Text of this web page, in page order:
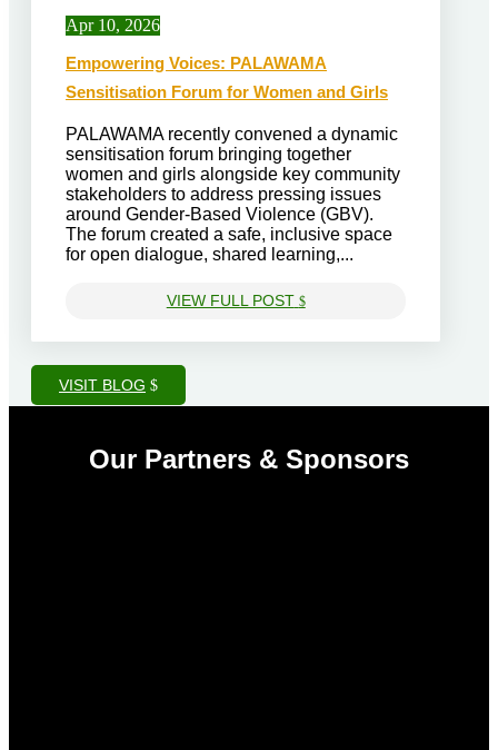
Apr 10, 2026
Empowering Voices: PALAWAMA
Sensitisation Forum for Women and Girls
PALAWAMA recently convened a dynamic
sensitisation forum bringing together
women and girls alongside key community
stakeholders to address pressing issues
around Gender-Based Violence (GBV).
The forum created a safe, inclusive space
for open dialogue, shared learning,...
VIEW FULL POST $
VISIT BLOG
Our Partners & Sponsors